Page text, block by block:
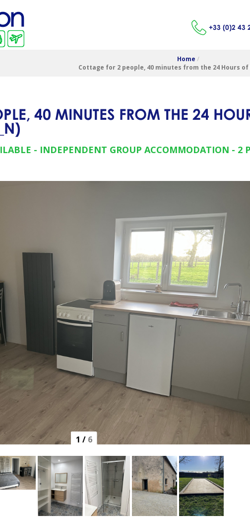
+33 (0)2 43
Home /
Cottage for 2 people, 40 minutes from the 24 Hours
40 MINUTES FROM THE 24
)
INDEPENDENT GROUP ACCOMMODATION 2
1 / 6